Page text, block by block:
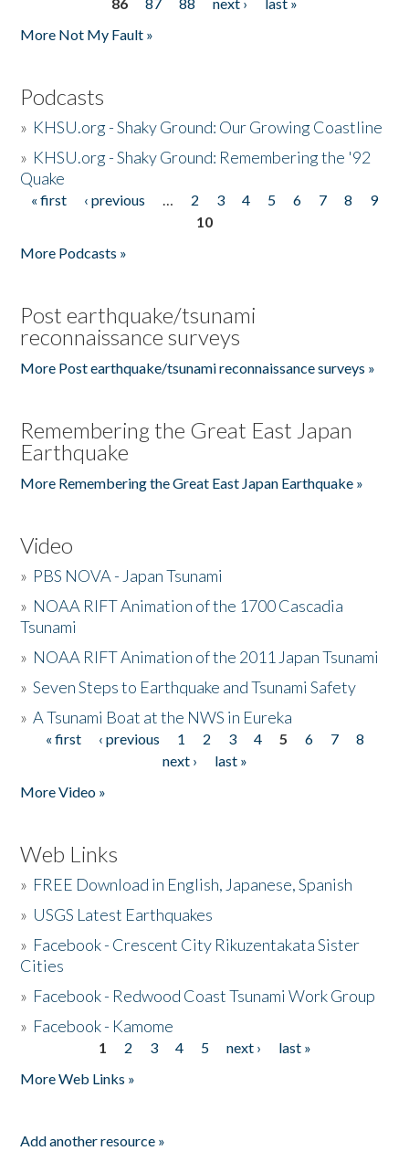
More Not My Fault »
Podcasts
» KHSU.org - Shaky Ground: Our Growing Coastline
» KHSU.org - Shaky Ground: Remembering the '92
Quake
Pages
« first ‹ previous … 2 3 4 5 6 7 8
9
10
More Podcasts »
Post earthquake/tsunami
reconnaissance surveys
More Post earthquake/tsunami reconnaissance surveys »
Remembering the Great East Japan
Earthquake
More Remembering the Great East Japan Earthquake »
Video
» PBS NOVA - Japan Tsunami
» NOAA RIFT Animation of the 1700 Cascadia
Tsunami
» NOAA RIFT Animation of the 2011 Japan Tsunami
»Seven Steps to Earthquake and Tsunami Safety
»A Tsunami Boat at the NWS in Eureka
Pages
« first ‹ previous 1 2 3 4 5 6 7
8
next ›
last »
More Video »
Web Links
» FREE Download in English, Japanese, Spanish
» USGS Latest Earthquakes
» Facebook - Crescent City Rikuzentakata Sister
Cities
» Facebook - Redwood Coast Tsunami Work Group
» Facebook - Kamome
1 2 3 4 5 next ›
last »
More Web Links »
Add another resource »